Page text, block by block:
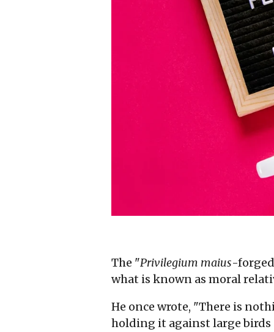
The "Privilegium maius-
what is known as moral
He once wrote, "There is
holding it against large birds